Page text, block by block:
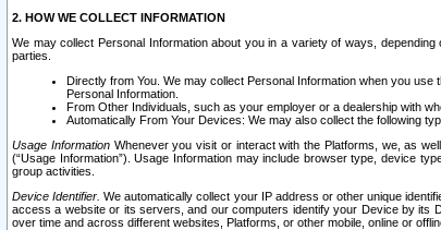
2. HOW WE COLLECT INFORMATION
We may collect Personal Information about you in a variety of ways,
parties.
Directly from You. We may collect Personal Information when you
Personal Information.
From Other Individuals, such as your employer or a dealership with
Automatically From Your Devices: We may also collect the following
Usage InformationWhenever you visit or interact with the Platforms, we, as
(“Usage Information”). Usage Information may include browser type, device
group activities.
Device Identifier. We automatically collect your IP address or other unique
access a website or its servers, and our computers identify your Device by its
over time and across different websites, Platforms, or other mobile, online or